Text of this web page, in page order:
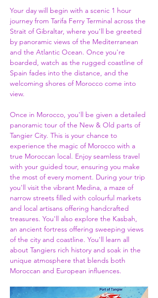
Your day will begin with a scenic 1 hour
journey from Tarifa Ferry Terminal across the
Strait of Gibraltar, where you’ll be greeted
by panoramic views of the Mediterranean
and the Atlantic Ocean. Once you're
boarded, watch as the rugged coastline of
Spain fades into the distance, and the
welcoming shores of Morocco come into
view.
Once in Morocco, you'll be given a detailed
panoramic tour of the New & Old parts of
Tangier City. This is your chance to
experience the magic of Morocco with a
true Moroccan local. Enjoy seamless travel
with your guided tour, ensuring you make
the most of every moment. During your trip
you'll visit the vibrant Medina, a maze of
narrow streets filled with colourful markets
and local artisans offering handcrafted
treasures. You'll also explore the Kasbah,
an ancient fortress offering sweeping views
of the city and coastline. You'll learn all
about Tangiers rich history and soak in the
unique atmosphere that blends both
Moroccan and European influences.